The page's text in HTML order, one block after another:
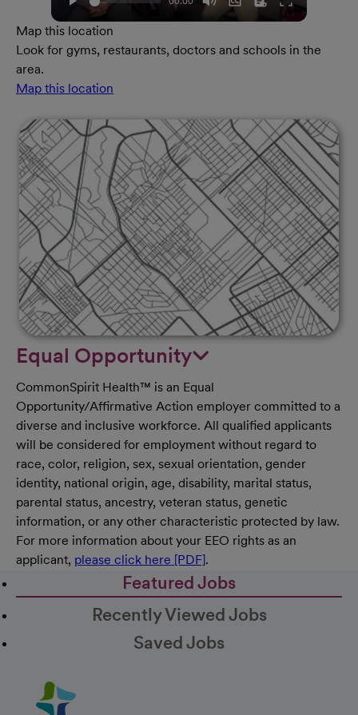
Map this location
Look for gyms, restaurants, doctors and schools in the
area.
Map this location
Equal Opportunity
CommonSpirit Health™ is an Equal
Opportunity/Affirmative Action employer committed to a
diverse and inclusive workforce. All qualified applicants
will be considered for employment without regard to
race, color, religion, sex, sexual orientation, gender
identity, national origin, age, disability, marital status,
parental status, ancestry, veteran status, genetic
information, or any other characteristic protected by law.
For more information about your EEO rights as an
applicant, please click here [PDF].
Featured Jobs
Recently Viewed Jobs
Saved Jobs